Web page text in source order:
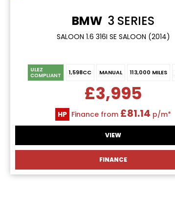
BMW 3 SERIES
SALOON 1.6 316I SE SALOON (2014)
ULEZ
COMPLIANT 1,598CC MANUAL 113,000 MILES
£3,995
HP Finance from £81.14 p/m*
VIEW
FINANCE